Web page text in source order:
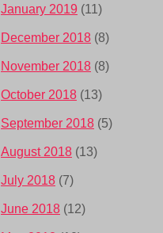
January 2019 (11)
December 2018 (8)
November 2018 (8)
October 2018 (13)
September 2018 (5)
August 2018 (13)
July 2018 (7)
June 2018 (12)